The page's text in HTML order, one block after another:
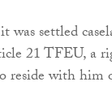
settled
21 TFEU, a
with him